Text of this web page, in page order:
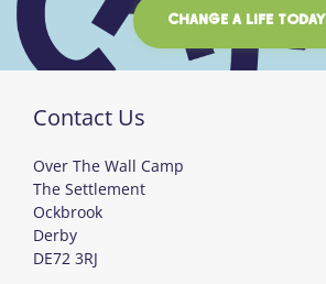
CHANGE A LIFE TODAY
Contact Us
Over The Wall Camp
The Settlement
Ockbrook
Derby
DE72 3RJ